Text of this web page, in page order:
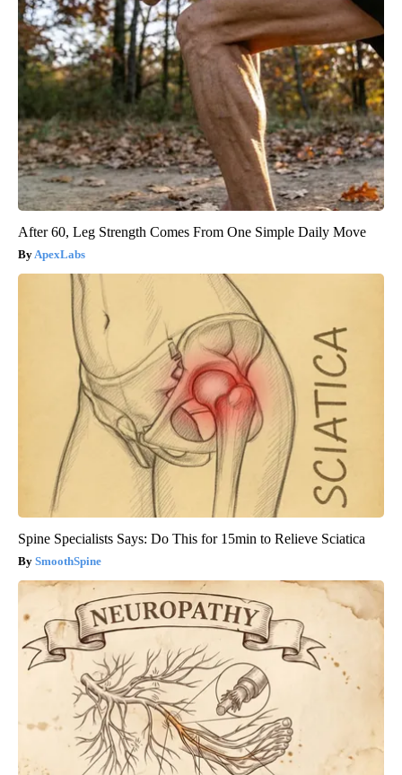
After 60, Leg Strength Comes From One Simple Daily Move
ApexLabs
Spine Specialists Says: Do This for 15min to Relieve Sciatica
SmoothSpine